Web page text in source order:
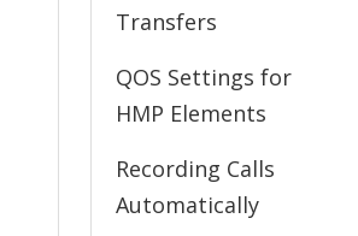
Transfers
QOS Settings for
HMP Elements
Recording Calls
Automatically